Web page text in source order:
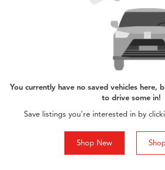
You currently have no saved vehicles here,
to drive some in!
Save listings you're interested in by
Shop New